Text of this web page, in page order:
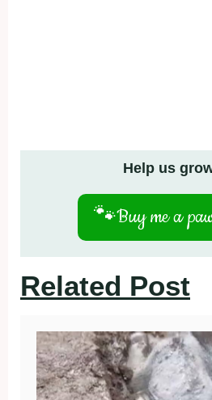
Help us
🐾Buy me a
Related Post